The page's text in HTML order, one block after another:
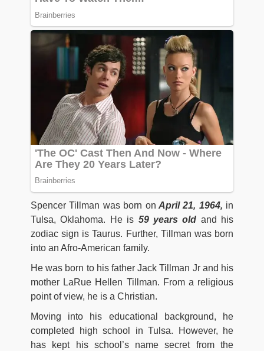
Spencer Tillman was born on April 21, 1964, in
Tulsa, Oklahoma. He is 59 years old and his
zodiac sign is Taurus. Further, Tillman was born
into an Afro-American family.
He was born to his father Jack Tillman Jr and his
mother LaRue Hellen Tillman. From a religious
point of view, he is a Christian.
Moving into his educational background, he
completed high school in Tulsa. However, he
has kept his school’s name secret from the